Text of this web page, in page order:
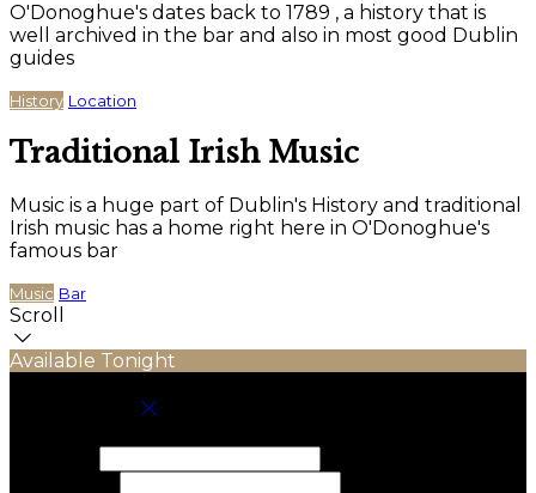
O'Donoghue's dates back to 1789 , a history that is
well archived in the bar and also in most good Dublin
guides
History Location
Traditional Irish Music
Music is a huge part of Dublin's History and traditional
Irish music has a home right here in O'Donoghue's
famous bar
Music Bar
Scroll
Available Tonight